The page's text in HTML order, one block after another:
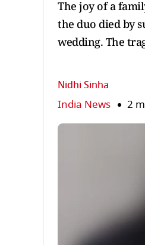
The joy of a
the duo died by
wedding. The
Nidhi Sinha
India News 2